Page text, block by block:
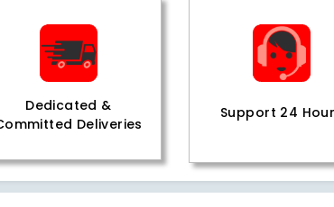
Dedicated &
Deliveries
Support 24